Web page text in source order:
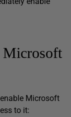
Microsoft
Microsoft
to it: